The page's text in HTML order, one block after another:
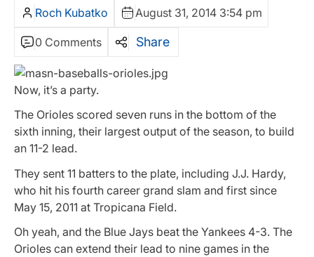
Roch Kubatko August 31, 2014 3:54 pm
0 Comments Share
Now, it’s a party.
The Orioles scored seven runs in the bottom of the
sixth inning, their largest output of the season, to build
an 11-2 lead.
They sent 11 batters to the plate, including J.J. Hardy,
who hit his fourth career grand slam and first since
May 15, 2011 at Tropicana Field.
Oh yeah, and the Blue Jays beat the Yankees 4-3. The
Orioles can extend their lead to nine games in the